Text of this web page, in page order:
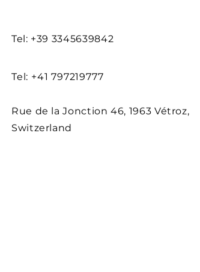
Tel: +39 3345639842
Tel: +41 797219777
Rue de la Jonction 46, 1963 Vétroz,
Switzerland